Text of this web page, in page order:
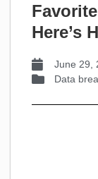
Here’s
June 29,
Data